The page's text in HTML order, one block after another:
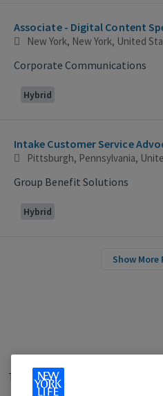
Associate - Digital Content
New York, New York, United
Corporate Communications
Hybrid
Intake Customer Service
Pittsburgh, Pennsylvania,
Group Benefit Solutions
Hybrid
Show
Terms of Use